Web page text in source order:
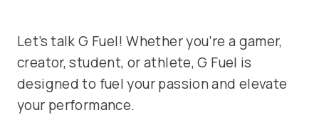
Let’s talk G Fuel! Whether you’re a gamer,
creator, student, or athlete, G Fuel is
designed to fuel your passion and elevate
your performance.